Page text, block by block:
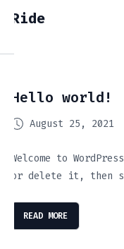
Ride
Hello world!
August 25, 2021
Welcome to
or delete it, then
READ MORE